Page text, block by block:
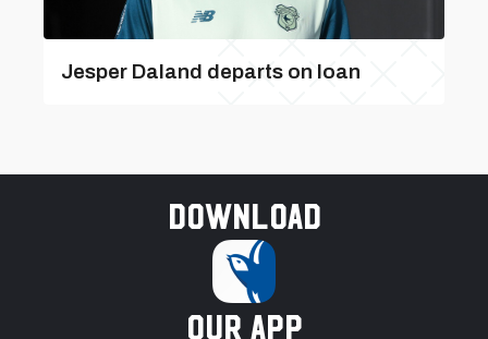
Jesper Daland departs on loan
Download
our app